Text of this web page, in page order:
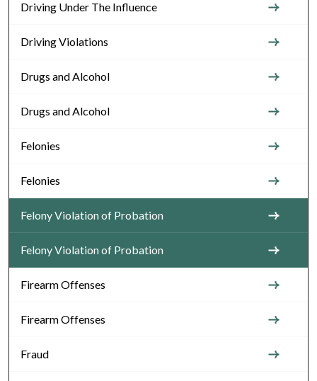
Driving Under The Influence
Driving Violations
Drugs and Alcohol
Drugs and Alcohol
Felonies
Felonies
Felony Violation of Probation
Felony Violation of Probation
Firearm Offenses
Firearm Offenses
Fraud